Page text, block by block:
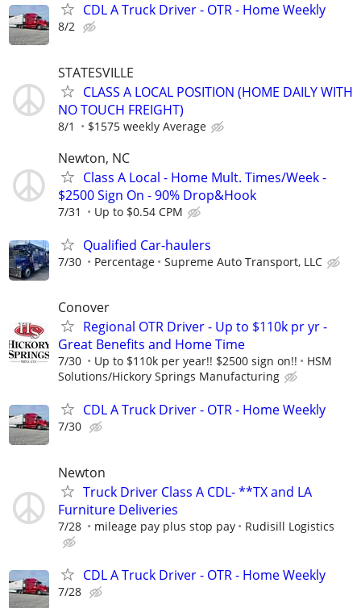
CDL A Truck Driver - OTR - Home Weekly
8/2
STATESVILLE
CLASS A LOCAL POSITION (HOME DAILY WITH
NO TOUCH FREIGHT)
8/1 $1575 weekly Average
Newton, NC
Class A Local - Home Mult. Times/Week -
$2500 Sign On - 90% Drop&Hook
7/31 Up to $0.54 CPM
Qualified Car-haulers
7/30 Percentage Supreme Auto Transport, LLC
Conover
Regional OTR Driver - Up to $110k pr yr -
Great Benefits and Home Time
7/30 Up to $110k per year!! $2500 sign on!!
HSM
Solutions/Hickory Springs Manufacturing
CDL A Truck Driver - OTR - Home Weekly
7/30
Newton
Truck Driver Class A CDL- **TX and LA
Furniture Deliveries
7/28 mileage pay plus stop pay Rudisill Logistics
CDL A Truck Driver - OTR - Home Weekly
7/28